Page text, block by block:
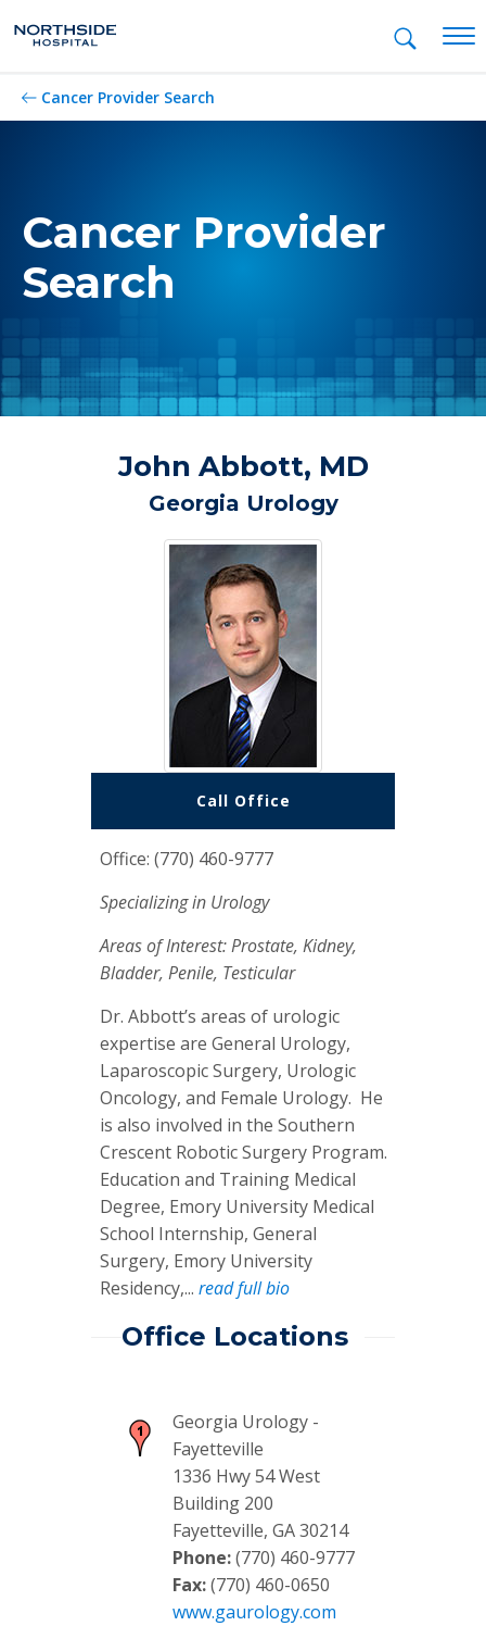
Cancer Provider Search
Cancer Provider
Search
John Abbott, MD
Georgia Urology
Call Office
Office: (770) 460-9777
Specializing in Urology
Areas of Interest: Prostate, Kidney,
Bladder, Penile, Testicular
Dr. Abbott’s areas of urologic
expertise are General Urology,
Laparoscopic Surgery, Urologic
Oncology, and Female Urology. He
is also involved in the Southern
Crescent Robotic Surgery Program.
Education and Training Medical
Degree, Emory University Medical
School Internship, General
Surgery, Emory University
Residency,... read full bio
Office Locations
Georgia Urology -
Fayetteville
1336 Hwy 54 West
Building 200
Fayetteville, GA 30214
Phone:(770) 460-9777
Fax:(770) 460-0650
www.gaurology.com